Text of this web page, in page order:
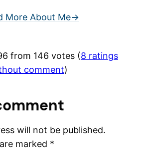
More About Me
from 146 votes (8 ratings
comment)
will not be published.
marked *